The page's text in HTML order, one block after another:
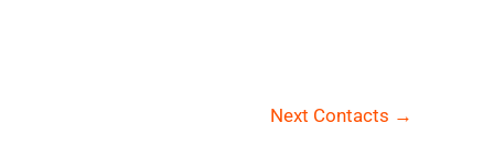
Next Contacts →